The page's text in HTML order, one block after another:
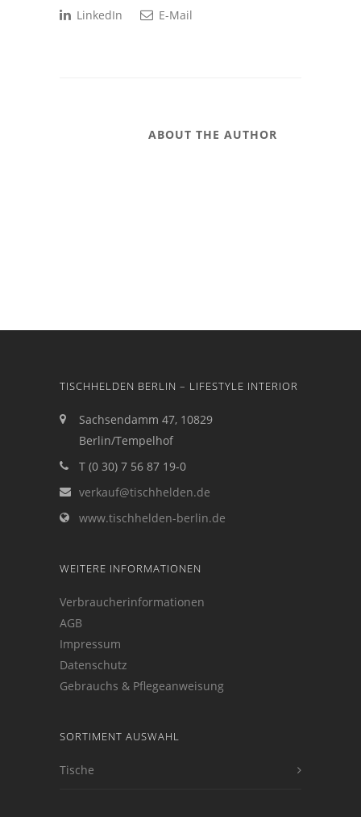
LinkedIn
E-Mail
ABOUT THE AUTHOR
TISCHHELDEN BERLIN – LIFESTYLE INTERIOR
Sachsendamm 47, 10829
Berlin/Tempelhof
T (0 30) 7 56 87 19-0
verkauf@tischhelden.de
www.tischhelden-berlin.de
WEITERE INFORMATIONEN
Verbraucherinformationen
AGB
Impressum
Datenschutz
Gebrauchs & Pflegeanweisung
SORTIMENT AUSWAHL
Tische